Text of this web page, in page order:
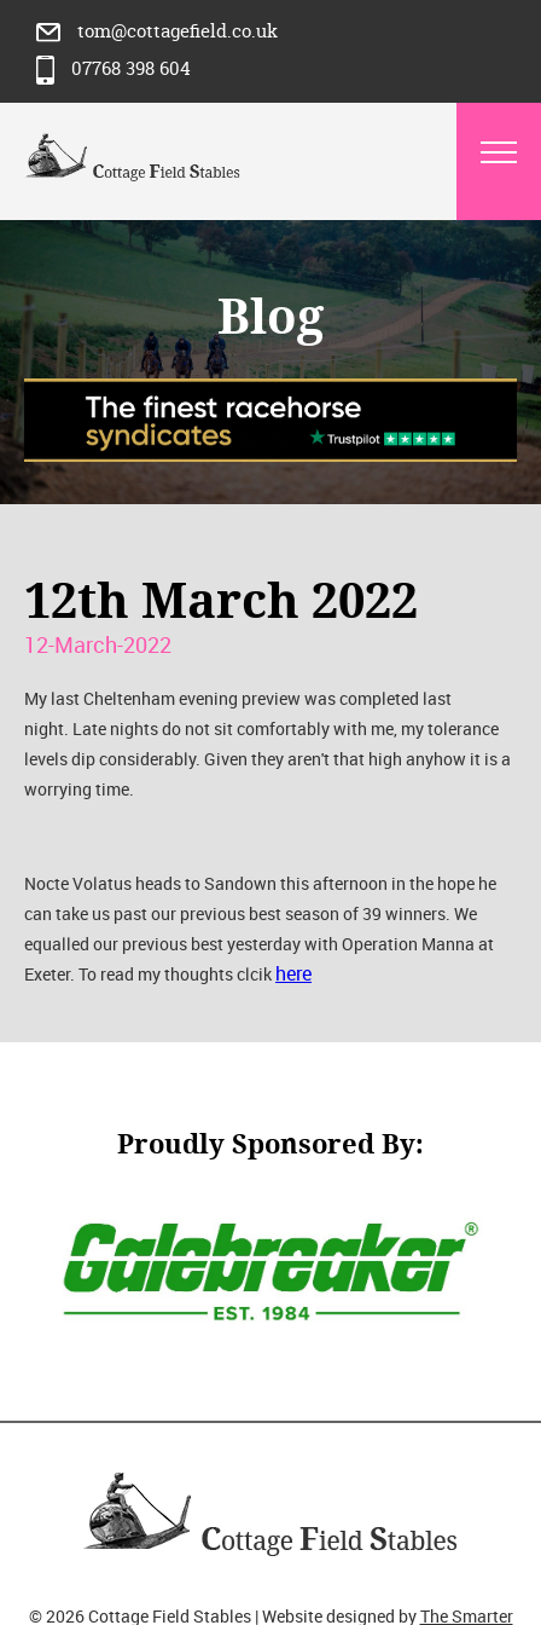
tom@cottagefield.co.uk
07768 398 604
Blog
12th March 2022
12-March-2022
My last Cheltenham evening preview was completed last
night. Late nights do not sit comfortably with me, my tolerance
levels dip considerably. Given they aren't that high anyhow it is a
worrying time.
Nocte Volatus heads to Sandown this afternoon in the hope he
can take us past our previous best season of 39 winners. We
equalled our previous best yesterday with Operation Manna at
Exeter. To read my thoughts clcik here
Proudly Sponsored By:
© 2026 Cottage Field Stables | Website designed byThe Smarter